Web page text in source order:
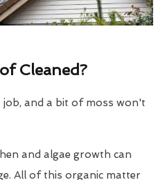
Cleaned?
and a bit of moss won't
and algae growth can
All of this organic matter